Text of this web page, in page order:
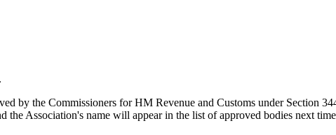
by the Commissioners for HM Revenue and Customs under Section
Association's name will appear in the list of approved bodies next